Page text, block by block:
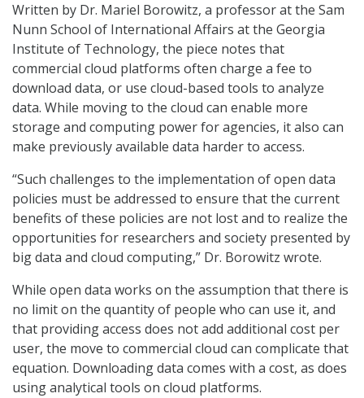
Written by Dr. Mariel Borowitz, a professor at the Sam
Nunn School of International Affairs at the Georgia
Institute of Technology, the piece notes that
commercial cloud platforms often charge a fee to
download data, or use cloud-based tools to analyze
data. While moving to the cloud can enable more
storage and computing power for agencies, it also can
make previously available data harder to access.
“Such challenges to the implementation of open data
policies must be addressed to ensure that the current
benefits of these policies are not lost and to realize the
opportunities for researchers and society presented by
big data and cloud computing,” Dr. Borowitz wrote.
While open data works on the assumption that there is
no limit on the quantity of people who can use it, and
that providing access does not add additional cost per
user, the move to commercial cloud can complicate that
equation. Downloading data comes with a cost, as does
using analytical tools on cloud platforms.